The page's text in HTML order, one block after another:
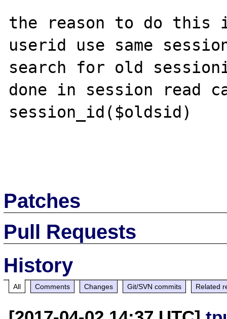
the reason to do this
userid use same
search for old
done in session read
session_id($oldsid)
Patches
Pull Requests
History
All Comments Changes Git/SVN commits Related